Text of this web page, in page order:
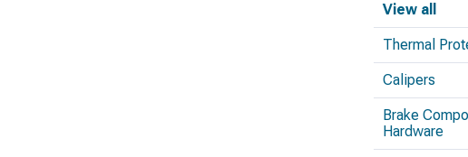
View all
Thermal
Calipers
Brake
Hardware